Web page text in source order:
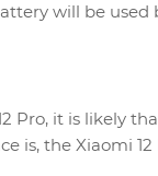
will be used
Pro, it is likely
is, the Xiaomi